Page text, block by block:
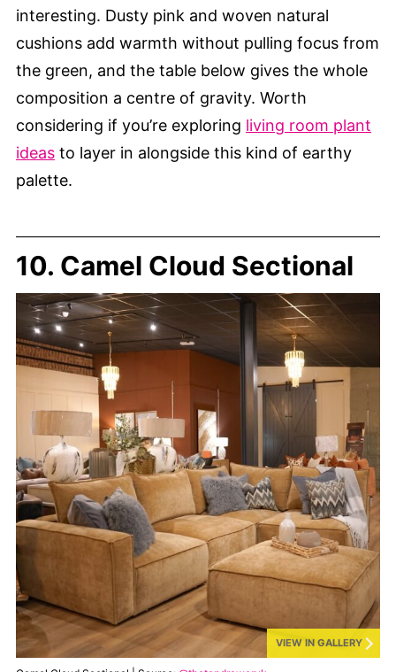
interesting. Dusty pink and woven natural
cushions add warmth without pulling focus from
the green, and the table below gives the whole
composition a centre of gravity. Worth
considering if you’re exploring living room plant
ideas to layer in alongside this kind of earthy
palette.
10. Camel Cloud Sectional
VIEW IN GALLERY